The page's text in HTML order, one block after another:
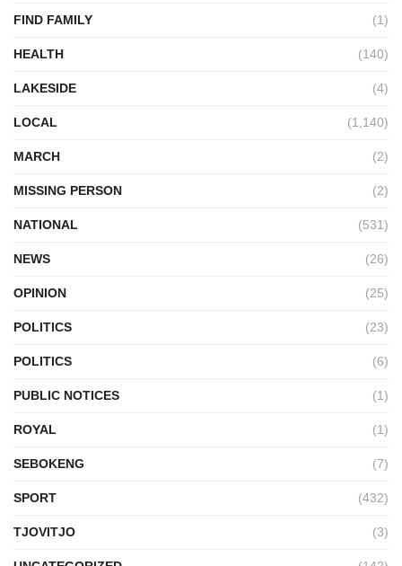
FIND FAMILY (1)
HEALTH (140)
LAKESIDE (4)
LOCAL (1,140)
MARCH (2)
MISSING PERSON (2)
NATIONAL (531)
NEWS (26)
OPINION (25)
POLITICS (23)
POLITICS (6)
PUBLIC NOTICES (1)
ROYAL (1)
SEBOKENG (7)
SPORT (432)
TJOVITJO (3)